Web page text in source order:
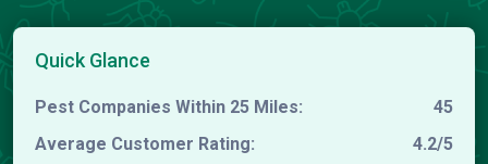
Quick Glance
Pest Companies Within 25 Miles:
45
Average Customer Rating:
4.2/5